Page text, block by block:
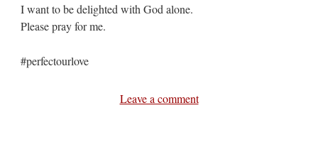
I want to be delighted with God alone.
Please pray for me.
#perfectourlove
Leave a comment